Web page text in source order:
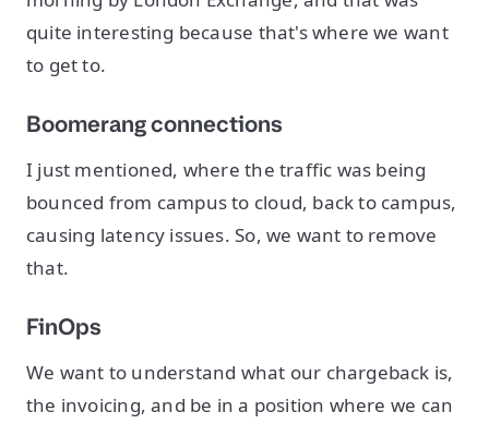
quite interesting because that's where we want
to get to.
Boomerang connections
I just mentioned, where the traffic was being
bounced from campus to cloud, back to campus,
causing latency issues. So, we want to remove
that.
FinOps
We want to understand what our chargeback is,
the invoicing, and be in a position where we can